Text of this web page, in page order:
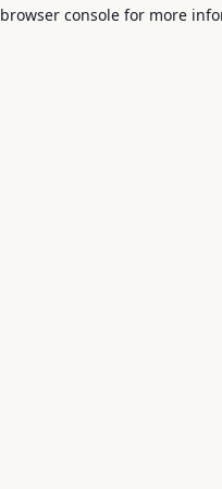
browser console for more